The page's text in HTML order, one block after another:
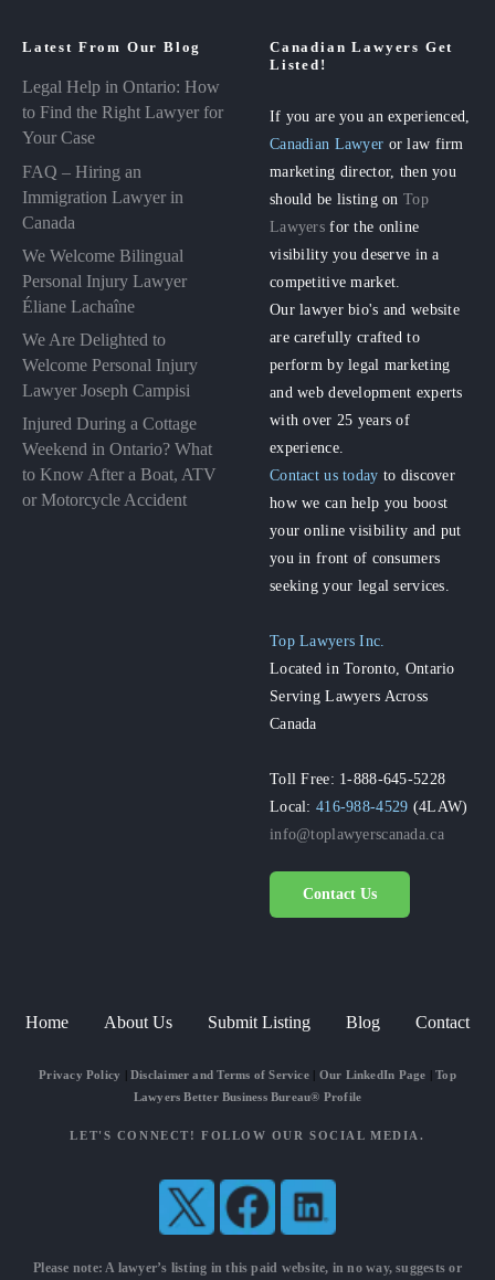
Latest From Our Blog
Legal Help in Ontario: How
to Find the Right Lawyer for
Your Case
FAQ – Hiring an
Immigration Lawyer in
Canada
We Welcome Bilingual
Personal Injury Lawyer
Éliane Lachaîne
We Are Delighted to
Welcome Personal Injury
Lawyer Joseph Campisi
Injured During a Cottage
Weekend in Ontario? What
to Know After a Boat, ATV
or Motorcycle Accident
Canadian Lawyers Get
Listed!
If you are you an experienced,
Canadian Lawyer or law firm
marketing director, then you
should be listing onTop
Lawyers for the online
visibility you deserve in a
competitive market.
Our lawyer bio's and website
are carefully crafted to
perform by legal marketing
and web development experts
with over 25 years of
experience.
Contact us today to discover
how we can help you boost
your online visibility and put
you in front of consumers
seeking your legal services.
Top Lawyers Inc.
Located in Toronto, Ontario
Serving Lawyers Across
Canada
Toll Free: 1-888-645-5228
Local:416-988-4529 (4LAW)
info@toplawyerscanada.ca
Contact Us
Home About Us Submit Listing Blog Contact
Privacy Policy Disclaimer and Terms of Service| Our LinkedIn Page |Top
Lawyers Better Business Bureau® Profile
LET'S CONNECT! FOLLOW OUR SOCIAL MEDIA.
Please note: A lawyer’s listing in this paid website, in no way, suggests or